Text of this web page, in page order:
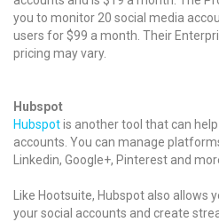
you to monitor 20 social media
users for $99 a month. Their
pricing may vary.
Hubspot
Hubspotis another tool that can
accounts. You can manage
Linkedin, Google+, Pinterest and
Like Hootsuite, Hubspot also allows
your social accounts and create